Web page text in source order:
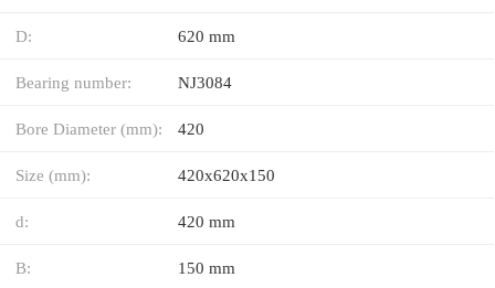
D: 620 mm
Bearing number: NJ3084
Bore Diameter (mm): 420
Size (mm): 420x620x150
d: 420 mm
B: 150 mm